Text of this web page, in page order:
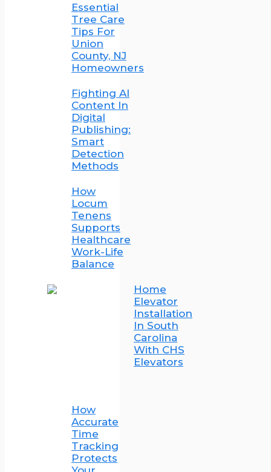
Essential
Tree Care
Tips For
Union
County, NJ
Homeowners
Fighting AI
Content In
Digital
Publishing:
Smart
Detection
Methods
How
Locum
Tenens
Supports
Healthcare
Work-Life
Balance
Home
Elevator
Installation
In South
Carolina
With CHS
Elevators
How
Accurate
Time
Tracking
Protects